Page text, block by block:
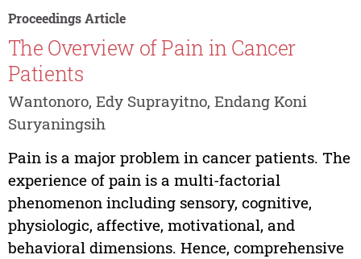
Proceedings Article
The Overview of Pain in Cancer
Patients
Wantonoro, Edy Suprayitno, Endang Koni
Suryaningsih
Pain is a major problem in cancer patients. The
experience of pain is a multi-factorial
phenomenon including sensory, cognitive,
physiologic, affective, motivational, and
behavioral dimensions. Hence, comprehensive